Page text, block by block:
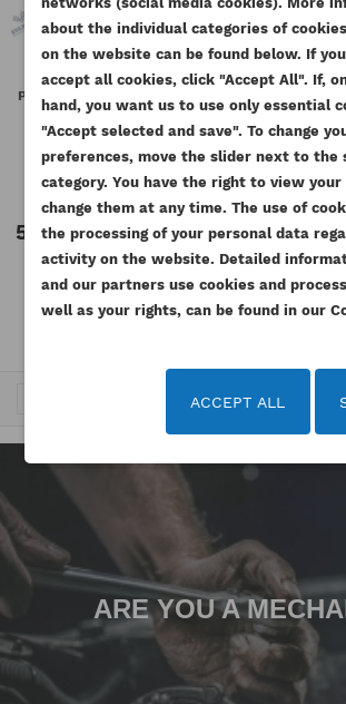
ADD TO WISHLIST
add_circle_outline
CREATE WISHLIST
WISHLIST NAME
Cancel
((MODALTITLE))
((confirmMessage))
((cancelText))
SIGN IN
You need to be logged in to save
wishlist.
Cancel
PERKINS GASKET ROCER COVER
NH NJ ESTABO
Reference 3681A069-GS
Available
55.35 złTax included
45.00 zł Tax excluded
PERKINS
BASE
55.35 zł
45.00
2 3 …
ARE YOU A
about the individual categories of
on the website can be found below. If
accept all cookies, click "Accept All". If,
hand, you want us to use only essential
"Accept selected and save". To change
preferences, move the slider next to the
category. You have the right to view
change them at any time. The use of
the processing of your personal data
activity on the website. Detailed
and our partners use cookies and
well as your rights, can be found in our
ACCEPT ALL